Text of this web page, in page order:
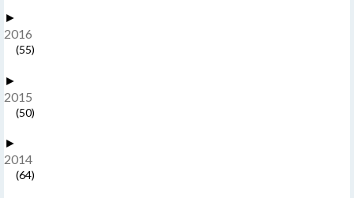
►
2016
(55)
►
2015
(50)
►
2014
(64)